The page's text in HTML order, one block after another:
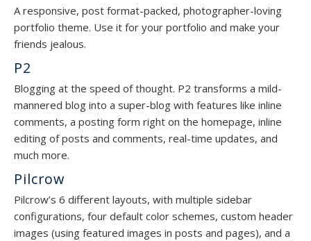
A responsive, post format-packed, photographer-loving
portfolio theme. Use it for your portfolio and make your
friends jealous.
P2
Blogging at the speed of thought. P2 transforms a mild-
mannered blog into a super-blog with features like inline
comments, a posting form right on the homepage, inline
editing of posts and comments, real-time updates, and
much more.
Pilcrow
Pilcrow’s 6 different layouts, with multiple sidebar
configurations, four default color schemes, custom header
images (using featured images in posts and pages), and a